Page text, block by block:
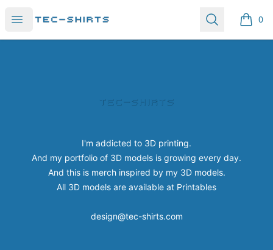
Open menu Search 0
items
I'm addicted to 3D printing.
And my portfolio of 3D models is growing every day.
And this is merch inspired by my 3D models.
All 3D models are available at Printables
design@tec-shirts.com